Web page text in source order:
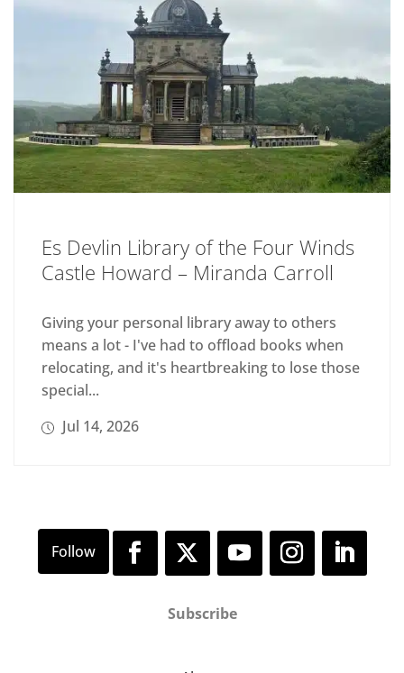
Es Devlin Library of the Four Winds
Castle Howard – Miranda Carroll
Giving your personal library away to others
means a lot - I've had to offload books when
relocating, and it's heartbreaking to lose those
special...
Jul 14, 2026
Subscribe